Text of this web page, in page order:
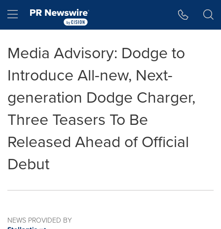
Hamburger menu
Media Advisory: Dodge to
Introduce All-new, Next-
generation Dodge Charger,
Three Teasers To Be
Released Ahead of Official
Debut
NEWS PROVIDED BY